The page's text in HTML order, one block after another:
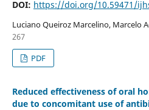
DOI: https://doi.org/10.59471/
Luciano Queiroz Marcelino, Marcelo
267
PDF
Reduced effectiveness of oral
due to concomitant use of